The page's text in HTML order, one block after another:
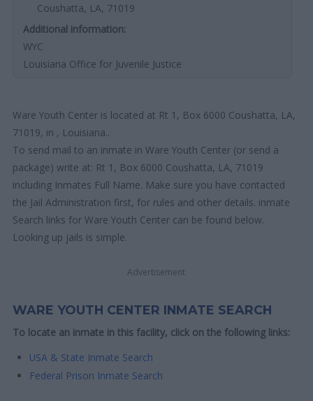
Coushatta, LA, 71019
Additional information:
WYC
Louisiana Office for Juvenile Justice
Ware Youth Center is located at Rt 1, Box 6000 Coushatta, LA,
71019, in , Louisiana..
To send mail to an inmate in Ware Youth Center (or send a
package) write at: Rt 1, Box 6000 Coushatta, LA, 71019
including Inmates Full Name. Make sure you have contacted
the Jail Administration first, for rules and other details. inmate
Search links for Ware Youth Center can be found below.
Looking up jails is simple.
Advertisement
WARE YOUTH CENTER INMATE SEARCH
To locate an inmate in this facility, click on the following links:
USA & State Inmate Search
Federal Prison Inmate Search